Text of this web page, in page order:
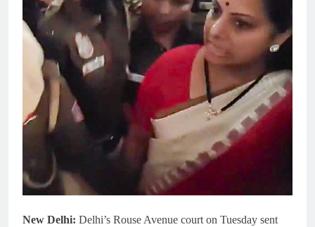
New Delhi: Delhi’s Rouse Avenue court on Tuesday sent